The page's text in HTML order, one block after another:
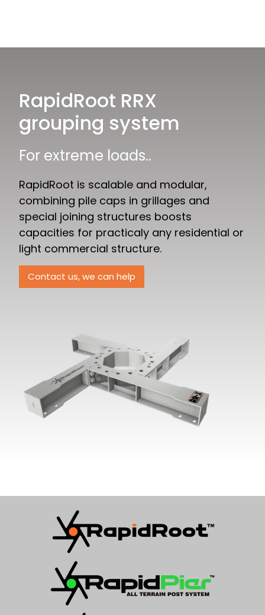
RapidRoot RRX
grouping system
For extreme loads..
RapidRoot is scalable and modular,
combining pile caps in grillages and
special joining structures boosts
capacities for practicaly any residential or
light commercial structure.
Contact us, we can help